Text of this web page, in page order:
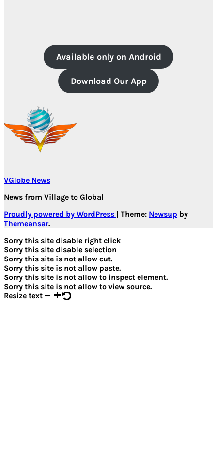
Available only on Android
Download Our App
VGlobe News
News from Village to Global
Proudly powered by WordPress
Theme: Newsup by
Themeansar.
Sorry this site disable right click
Sorry this site disable selection
Sorry this site is not allow cut.
Sorry this site is not allow paste.
Sorry this site is not allow to inspect element.
Sorry this site is not allow to view source.
Resize text